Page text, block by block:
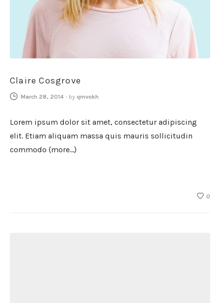
Claire Cosgrove
March 28, 2014 - by qmvokh
Lorem ipsum dolor sit amet, consectetur adipiscing
elit. Etiam aliquam massa quis mauris sollicitudin
commodo (more…)
0